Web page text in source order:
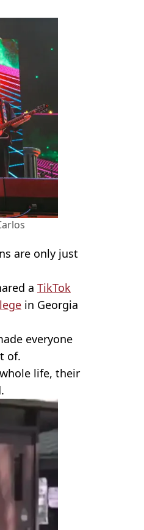
are only just
a TikTok
in Georgia
everyone
of.
life, their